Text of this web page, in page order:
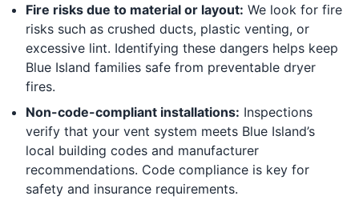
Fire risks due to material or layout: We look for fire
risks such as crushed ducts, plastic venting, or
excessive lint. Identifying these dangers helps keep
Blue Island families safe from preventable dryer
fires.
Non-code-compliant installations: Inspections
verify that your vent system meets Blue Island’s
local building codes and manufacturer
recommendations. Code compliance is key for
safety and insurance requirements.